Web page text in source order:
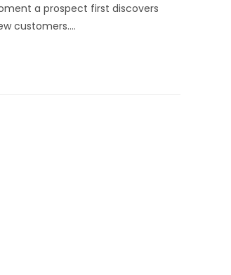
a prospect first discovers
customers.…